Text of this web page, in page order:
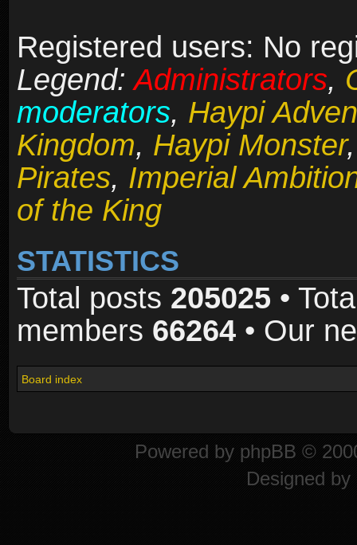
Registered users: No
Legend:Administrators,
moderators, Haypi
Kingdom, Haypi Monster
Pirates, Imperial
of the King
STATISTICS
Total posts 205025 •
members 66264 • Our
Board index
Powered by phpBB ©
Designed by